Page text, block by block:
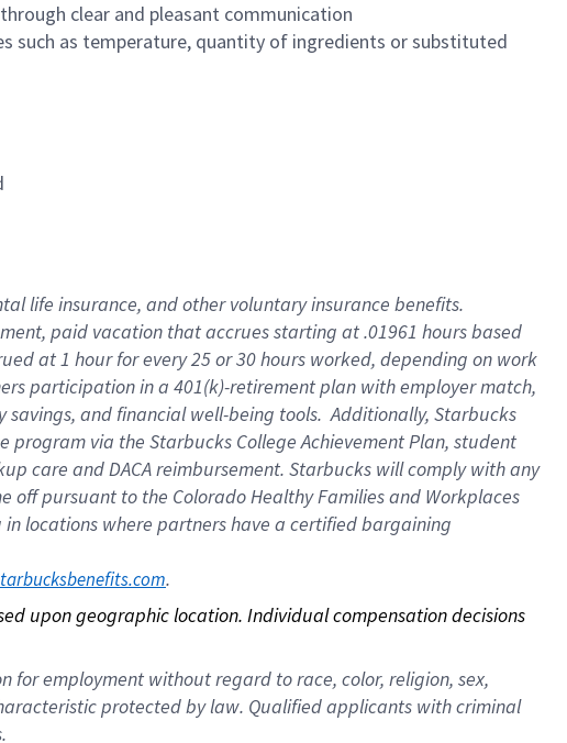
clear and pleasant communication
such as temperature, quantity of ingredients or substituted
life insurance, and other voluntary insurance benefits.
paid vacation that accrues starting at .01961 hours based
at 1 hour for every 25 or 30 hours worked, depending on work
participation in a 401(k)-retirement plan with employer match,
and financial well-being tools. Additionally, Starbucks
program via the Starbucks College Achievement Plan, student
care and DACA reimbursement. Starbucks will comply with any
pursuant to the Colorado Healthy Families and Workplaces
locations where partners have a certified bargaining
.
upon geographic location. Individual compensation decisions
for employment without regard to race, color, religion, sex,
protected by law. Qualified applicants with criminal